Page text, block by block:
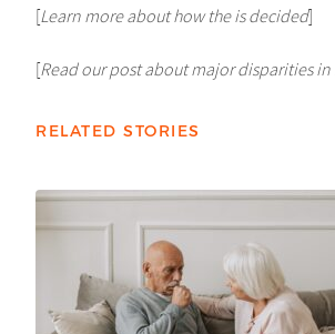
[Learn more about how the is decided]
[Read our post about major disparities in
RELATED STORIES